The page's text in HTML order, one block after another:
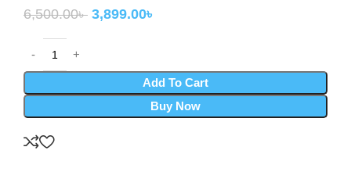
6,500.00৳ 3,899.00৳
Add To Cart
Buy Now